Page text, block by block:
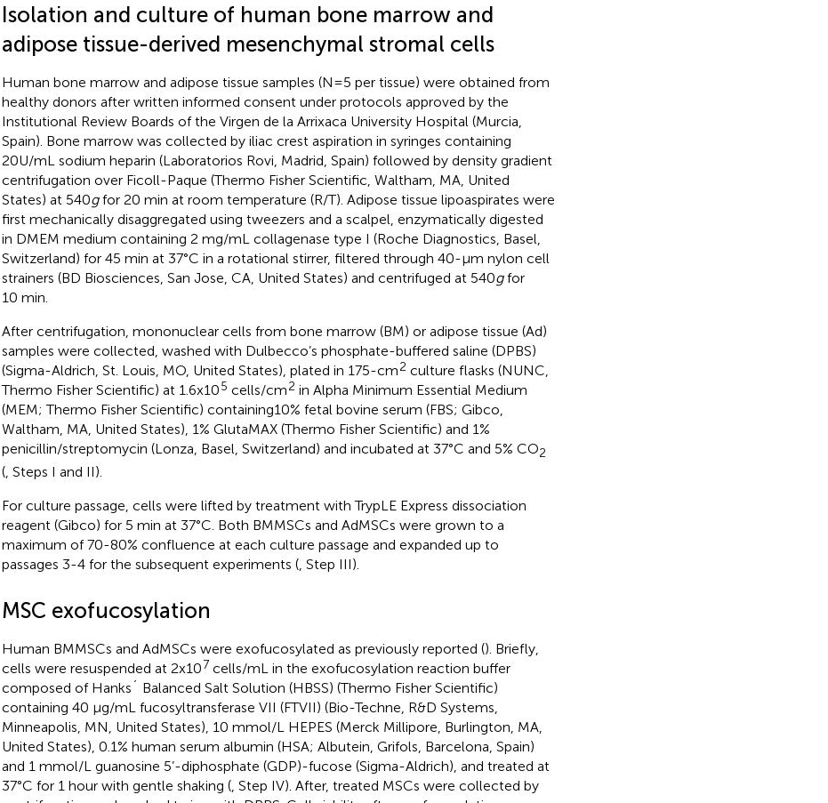
Isolation and culture of human bone marrow and
adipose tissue-derived mesenchymal stromal cells
Human bone marrow and adipose tissue samples (N=5 per tissue) were obtained from
healthy donors after written informed consent under protocols approved by the
Institutional Review Boards of the Virgen de la Arrixaca University Hospital (Murcia,
Spain). Bone marrow was collected by iliac crest aspiration in syringes containing
20U/mL sodium heparin (Laboratorios Rovi, Madrid, Spain) followed by density gradient
centrifugation over Ficoll-Paque (Thermo Fisher Scientific, Waltham, MA, United
States) at 540gfor 20 min at room temperature (R/T). Adipose tissue lipoaspirates were
first mechanically disaggregated using tweezers and a scalpel, enzymatically digested
in DMEM medium containing 2 mg/mL collagenase type I (Roche Diagnostics, Basel,
Switzerland) for 45 min at 37°C in a rotational stirrer, filtered through 40-μm nylon cell
strainers (BD Biosciences, San Jose, CA, United States) and centrifuged at 540gfor
10 min.
After centrifugation, mononuclear cells from bone marrow (BM) or adipose tissue (Ad)
samples were collected, washed with Dulbecco’s phosphate-buffered saline (DPBS)
(Sigma-Aldrich, St. Louis, MO, United States), plated in 175-cm2 culture flasks (NUNC,
Thermo Fisher Scientific) at 1.6x105 cells/cm2 in Alpha Minimum Essential Medium
(MEM; Thermo Fisher Scientific) containing10% fetal bovine serum (FBS; Gibco,
Waltham, MA, United States), 1% GlutaMAX (Thermo Fisher Scientific) and 1%
penicillin/streptomycin (Lonza, Basel, Switzerland) and incubated at 37°C and 5% CO2
(, Steps I and II).
For culture passage, cells were lifted by treatment with TrypLE Express dissociation
reagent (Gibco) for 5 min at 37°C. Both BMMSCs and AdMSCs were grown to a
maximum of 70-80% confluence at each culture passage and expanded up to
passages 3-4 for the subsequent experiments (, Step III).
MSC exofucosylation
Human BMMSCs and AdMSCs were exofucosylated as previously reported (). Briefly,
cells were resuspended at 2x107cells/mL in the exofucosylation reaction buffer
composed of Hanks´ Balanced Salt Solution (HBSS) (Thermo Fisher Scientific)
containing 40 μg/mL fucosyltransferase VII (FTVII) (Bio-Techne, R&D Systems,
Minneapolis, MN, United States), 10 mmol/L HEPES (Merck Millipore, Burlington, MA,
United States), 0.1% human serum albumin (HSA; Albutein, Grifols, Barcelona, Spain)
and 1 mmol/L guanosine 5’-diphosphate (GDP)-fucose (Sigma-Aldrich), and treated at
37°C for 1 hour with gentle shaking (, Step IV). After, treated MSCs were collected by